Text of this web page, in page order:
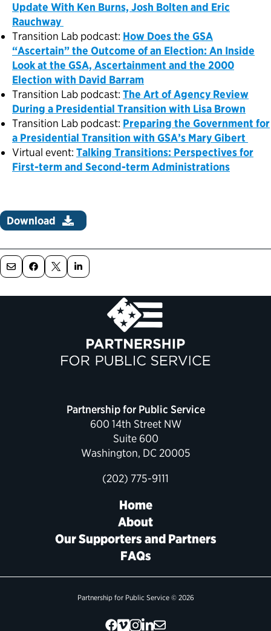
Update With Ken Burns, Josh Bolten and Eric
Rauchway
Transition Lab podcast: How Does the GSA
“Ascertain” the Outcome of an Election: An Inside
Look at the GSA, Ascertainment and the 2000
Election with David Barram
Transition Lab podcast: The Art of Agency Review
During a Presidential Transition with Lisa Brown
Transition Lab podcast: Preparing the Government for
a Presidential Transition with GSA’s Mary Gibert
Virtual event: Talking Transitions: Perspectives for
First-term and Second-term Administrations
Download
Partnership for Public Service
600 14th Street NW
Suite 600
Washington, DC 20005
(202) 775-9111
Home
About
Our Supporters and Partners
FAQs
Partnership for Public Service © 2026